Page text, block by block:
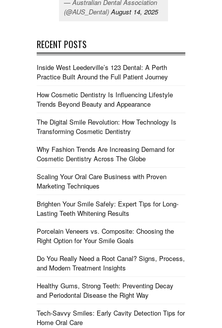
— Australian Dental Association
(@AUS_Dental)August 14, 2025
RECENT POSTS
Inside West Leederville’s 123 Dental: A Perth
Practice Built Around the Full Patient Journey
How Cosmetic Dentistry Is Influencing Lifestyle
Trends Beyond Beauty and Appearance
The Digital Smile Revolution: How Technology Is
Transforming Cosmetic Dentistry
Why Fashion Trends Are Increasing Demand for
Cosmetic Dentistry Across The Globe
Scaling Your Oral Care Business with Proven
Marketing Techniques
Brighten Your Smile Safely: Expert Tips for Long-
Lasting Teeth Whitening Results
Porcelain Veneers vs. Composite: Choosing the
Right Option for Your Smile Goals
Do You Really Need a Root Canal? Signs, Process,
and Modern Treatment Insights
Healthy Gums, Strong Teeth: Preventing Decay
and Periodontal Disease the Right Way
Tech-Savvy Smiles: Early Cavity Detection Tips for
Home Oral Care